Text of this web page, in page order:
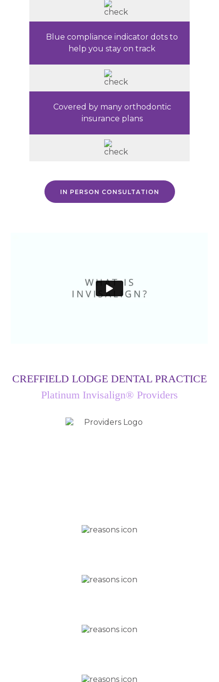
Blue compliance indicator dots to
help you stay on track
Covered by many orthodontic
insurance plans
IN PERSON CONSULTATION
CREFFIELD LODGE DENTAL PRACTICE
Platinum Invisalign® Providers